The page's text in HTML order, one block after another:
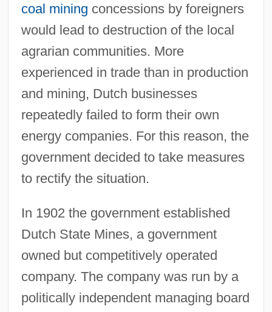
coal mining concessions by foreigners
would lead to destruction of the local
agrarian communities. More
experienced in trade than in production
and mining, Dutch businesses
repeatedly failed to form their own
energy companies. For this reason, the
government decided to take measures
to rectify the situation.
In 1902 the government established
Dutch State Mines, a government
owned but competitively operated
company. The company was run by a
politically independent managing board